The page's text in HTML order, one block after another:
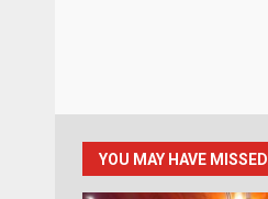
YOU MAY HAVE MISSED